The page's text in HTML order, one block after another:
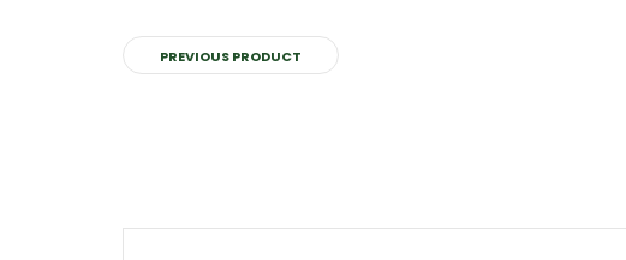
PREVIOUS PRODUCT